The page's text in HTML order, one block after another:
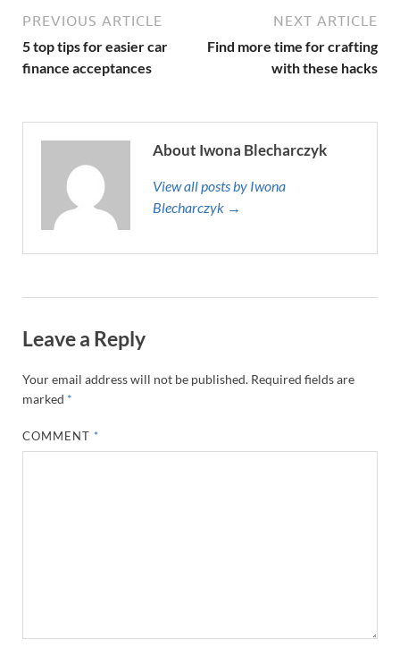
PREVIOUS ARTICLE
5 top tips for easier car
finance acceptances
NEXT ARTICLE
Find more time for crafting
with these hacks
About Iwona Blecharczyk
View all posts by Iwona
Blecharczyk →
Leave a Reply
Your email address will not be published. Required fields are
marked *
COMMENT *